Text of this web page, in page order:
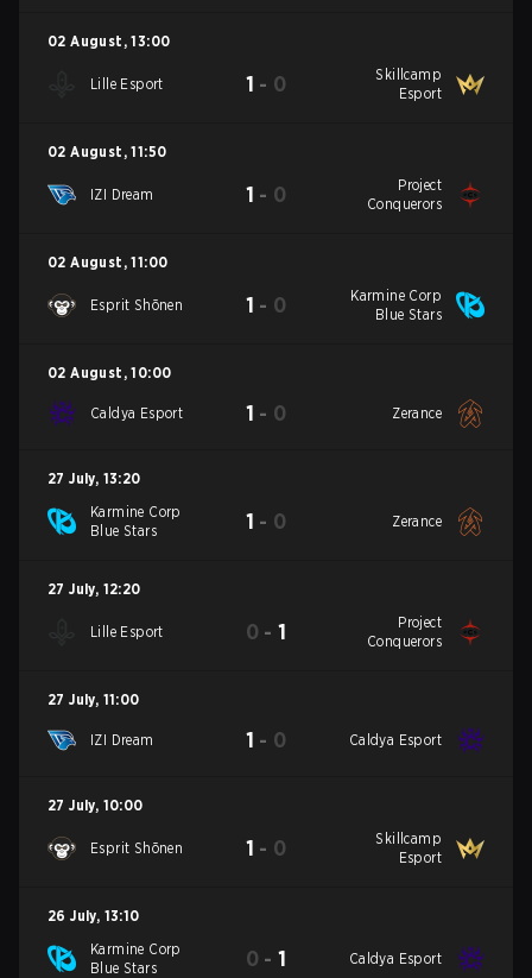
02 August , 13:00
Lille Esport 1 - 0
Skillcamp
Esport
02 August , 11:50
IZI Dream 1 - 0
Project
Conquerors
02 August , 11:00
Esprit Shōnen 1 - 0
Karmine Corp
Blue Stars
02 August , 10:00
Caldya Esport 1 - 0 Zerance
27 July, 13:20
Karmine Corp
Blue Stars
1 - 0 Zerance
27 July, 12:20
Lille Esport 0 -1
Project
Conquerors
27 July, 11:00
IZI Dream 1 - 0 Caldya Esport
27 July, 10:00
Esprit Shōnen 1 - 0
Skillcamp
Esport
26 July, 13:10
Karmine Corp
Blue Stars
0 -1 Caldya Esport